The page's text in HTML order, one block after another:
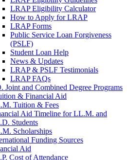
LRAP Eligibility Calculator
How to Apply for LRAP
LRAP Forms
Public Service Loan Forgiveness
(PSLF)
Student Loan Help
News & Updates
LRAP & PSLF Testimonials
LRAP FAQs
Joint and Combined Degree Programs
& Financial Aid
Tuition & Fees
Aid Timeline for LL.M. and
Students
Scholarships
Funding Sources
Aid
Cost of Attendance